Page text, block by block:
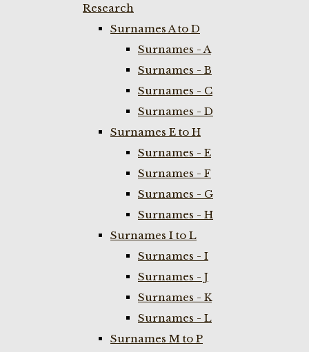
Research
Surnames A to D
Surnames - A
Surnames - B
Surnames - C
Surnames - D
Surnames E to H
Surnames - E
Surnames - F
Surnames - G
Surnames - H
Surnames I to L
Surnames - I
Surnames - J
Surnames - K
Surnames - L
Surnames M to P